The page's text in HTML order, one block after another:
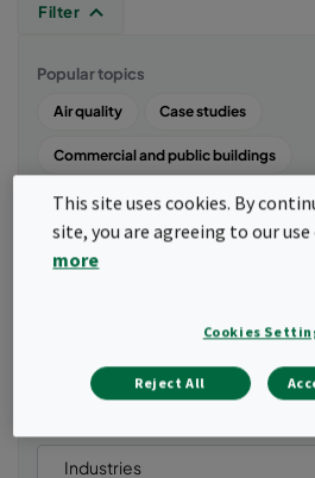
Filter
Popular topics
Air quality Case studies
Commercial and public buildings
Energy and Power Systems Air
Life science and healthcare
This site uses cookies. By
site, you are agreeing to our use
more
Cookies
Reject All